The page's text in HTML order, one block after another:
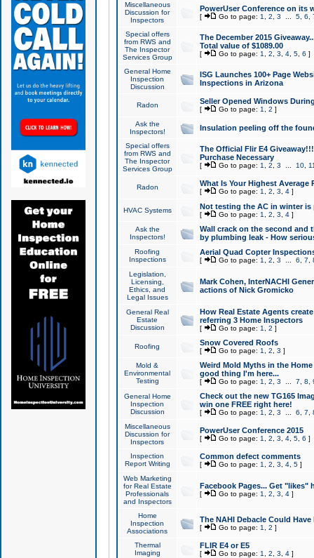
Miscellaneous
Discussion for
Inspectors
PowerUser Conference on its
[ Go to page: 1 2 3 5, 6
Special offers
from RWS and
The Inspector
Services Group
The December 2015
Total value of $1089.00
[ Go to page: 1 2 3 4, 5, 6 ]
General Home
Inspection
Discussion
ISG Launches 100+ Page
Inspections in Arizona
Radon Seller Opened Windows
[ Go to page: 1 2 ]
Ask the
Inspectors!
Insulation peeling off the
Special offers
from RWS and
The Inspector
Services Group
The Official Flir E4
Purchase Necessary
[ Go to page: 1 2 3 10,
Radon What Is Your Highest Average
[ Go to page: 1 2 3 4]
HVAC Systems Not testing the AC in winter
[ Go to page: 1 2 3 4]
Ask the
Inspectors!
Wall crack on the second and
by plumbing leak - How
Roofing
Inspections
Aerial Quad Copter
[ Go to page: 1 2 3 6 7
Legislation,
Licensing,
Ethics, and
Legal Issues
Mark Cohen, InterNACHI
actions of Nick Gromicko
General Real
Estate
Discussion
How Real Estate Agents
referring 3 Home Inspectors
[ Go to page: 1 2 ]
Roofing Snow Covered Roofs
[ Go to page: 1 2 3 ]
Mold &
Environmental
Testing
Weird Mold Myths in the
good thing I'm here...
[ Go to page: 1 2 3 7 8
General Home
Inspection
Discussion
Check out the new TG165
win one FREE right here!
[ Go to page: 1 2 3 6 7
Miscellaneous
Discussion for
Inspectors
PowerUser Conference 2015
[ Go to page: 1 2 3 4, 5, 6 ]
Inspection
Report Writing
Common defect comments
[ Go to page: 1 2 3 4, 5]
Web Marketing
for Real Estate
Professionals
and Inspectors
Facebook Pages... Get "likes"
[ Go to page: 1 2 3 4]
Home
Inspection
Associations
The NAHI Debacle Could
[ Go to page: 1 2 ]
Thermal
Imaging
FLIR E4 or E5
[ Go to page: 1 2 3 4]